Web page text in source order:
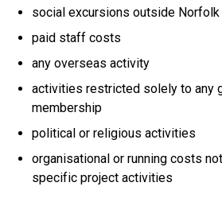
social excursions outside Norfolk
paid staff costs
any overseas activity
activities restricted solely to any
membership
political or religious activities
organisational or running costs
specific project activities